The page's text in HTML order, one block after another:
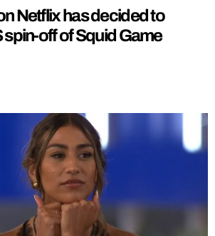
Netflix has decided to
spin-off of Squid Game